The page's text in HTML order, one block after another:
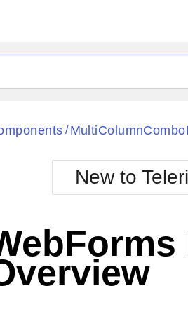
Black
BlackMetroTouch
Bootstrap
Default
/
New to